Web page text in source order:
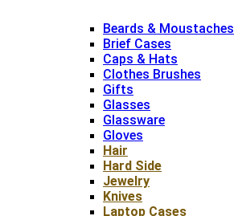
Beards & Moustaches
Brief Cases
Caps & Hats
Clothes Brushes
Gifts
Glasses
Glassware
Gloves
Hair
Hard Side
Jewelry
Knives
Laptop Cases